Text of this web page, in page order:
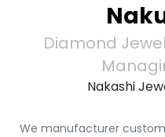
Diamond
Nakashi
We manufacturer